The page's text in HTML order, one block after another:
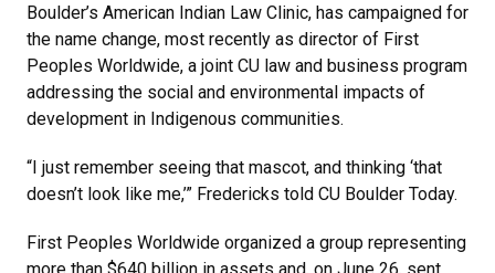
Boulder’s American Indian Law Clinic, has campaigned for
the name change, most recently as director of First
Peoples Worldwide, a joint CU law and business program
addressing the social and environmental impacts of
development in Indigenous communities.
“I just remember seeing that mascot, and thinking ‘that
doesn’t look like me,’” Fredericks told CU Boulder Today.
First Peoples Worldwide organized a group representing
more than $640 billion in assets and, on June 26, sent